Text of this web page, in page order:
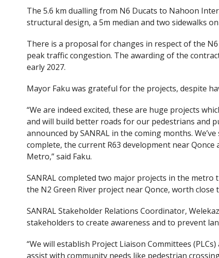
The 5.6 km dualling from N6 Ducats to Nahoon
structural design, a 5m median and two sidewalks
There is a proposal for changes in respect of the
peak traffic congestion. The awarding of the
early 2027.
Mayor Faku was grateful for the projects, despite
“We are indeed excited, these are huge projects
and will build better roads for our pedestrians and
announced by SANRAL in the coming months.
complete, the current R63 development near
Metro,” said Faku.
SANRAL completed two major projects in the
the N2 Green River project near Qonce, worth close
SANRAL Stakeholder Relations Coordinator,
stakeholders to create awareness and to prevent
“We will establish Project Liaison Committees
assist with community needs like pedestrian